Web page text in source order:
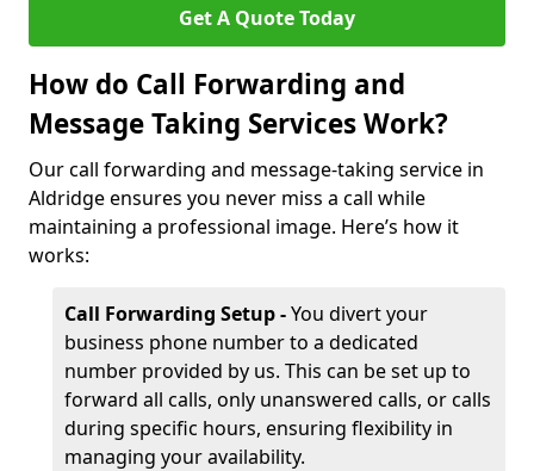
Get A Quote Today
How do Call Forwarding and
Message Taking Services Work?
Our call forwarding and message-taking service in
Aldridge ensures you never miss a call while
maintaining a professional image. Here’s how it
works:
Call Forwarding Setup -You divert your
business phone number to a dedicated
number provided by us. This can be set up to
forward all calls, only unanswered calls, or calls
during specific hours, ensuring flexibility in
managing your availability.